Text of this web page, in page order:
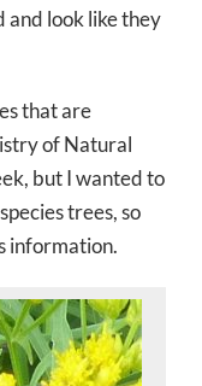
and look like they
that are
of Natural
but I wanted to
trees, so
information.